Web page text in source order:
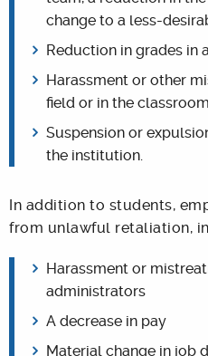
change to a less-
Reduction in grades in
Harassment or other
field or in the classroom
Suspension or
the institution.
In addition to students,
from unlawful retaliation,
Harassment or
administrators
A decrease in pay
Material change in job